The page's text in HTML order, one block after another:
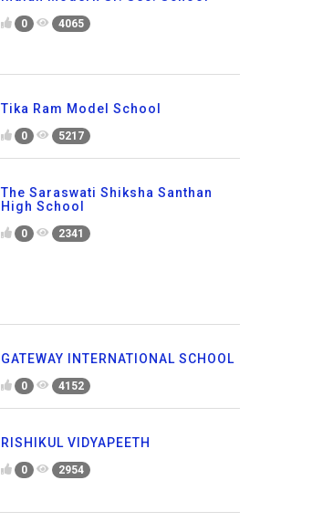
0 4065
Tika Ram Model School
0 5217
The Saraswati Shiksha Santhan
High School
0 2341
GATEWAY INTERNATIONAL SCHOOL
0 4152
RISHIKUL VIDYAPEETH
0 2954